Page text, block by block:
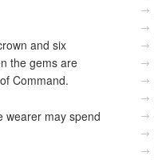
and six
the gems are
Command.
wearer may spend